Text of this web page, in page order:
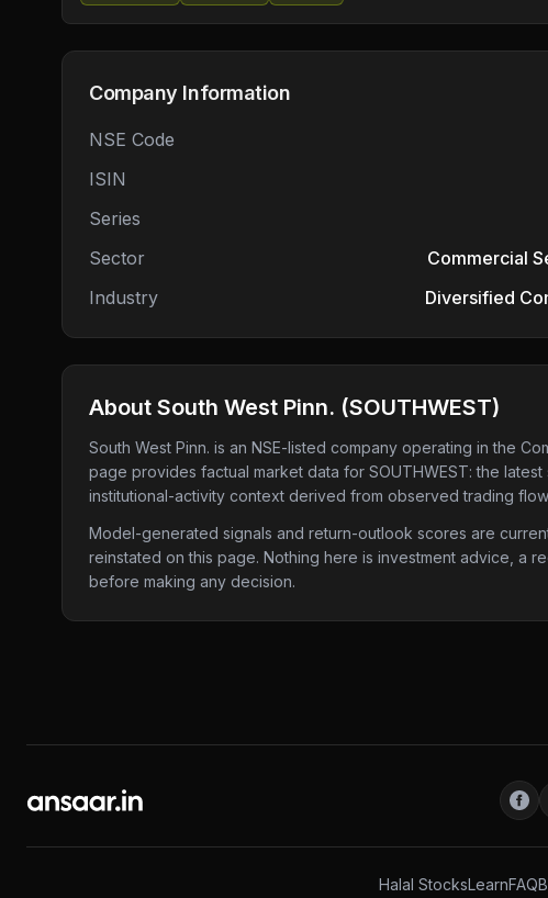
Company Information
NSE Code
ISIN
Series
Sector
Commercial
Industry
Diversified
About South West Pinn. (SOUTHWEST)
South West Pinn. is an NSE-listed company operating in the
page provides factual market data for SOUTHWEST: the
institutional-activity context derived from observed trading
Model-generated signals and return-outlook scores are
reinstated on this page. Nothing here is investment advice, a
before making any decision.
Halal StocksLearnFAQ